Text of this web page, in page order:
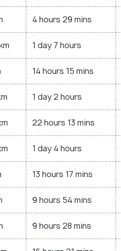
4 hours 29 mins
1 day 7 hours
14 hours 15 mins
1 day 2 hours
22 hours 13 mins
1 day 4 hours
13 hours 17 mins
9 hours 54 mins
9 hours 28 mins